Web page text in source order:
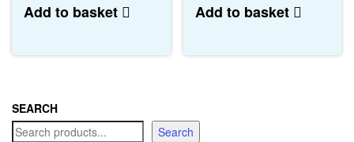
Add to basket Add to basket
SEARCH
Search